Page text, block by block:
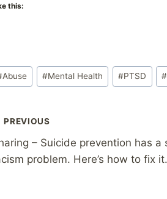
this:
Abuse #Mental Health #PTSD #
PREVIOUS
– Suicide prevention has a
problem. Here’s how to fix it.